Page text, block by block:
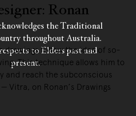
Ronan
drawings follow the idea of so-
This technique allows him to
and reach the subconscious
Vitra, on Ronan’s Drawings
the Traditional
throughout Australia.
to Elders past and
present.